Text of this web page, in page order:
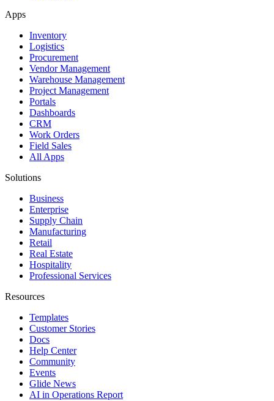
Apps
Inventory
Logistics
Procurement
Vendor Management
Warehouse Management
Project Management
Portals
Dashboards
CRM
Work Orders
Field Sales
All Apps
Solutions
Business
Enterprise
Supply Chain
Manufacturing
Retail
Real Estate
Hospitality
Professional Services
Resources
Templates
Customer Stories
Docs
Help Center
Community
Events
Glide News
AI in Operations Report